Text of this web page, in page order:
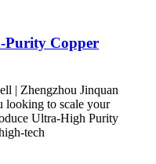
Purity Copper
| Zhengzhou Jinquan
looking to scale your
Ultra-High Purity
tech